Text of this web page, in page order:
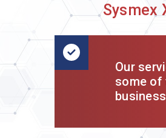
Sysmex
Our
some of